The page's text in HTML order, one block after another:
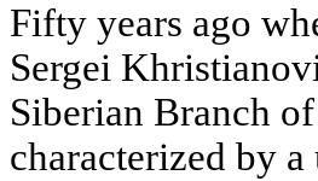
Fifty years ago
Sergei
Siberian Branch
characterized by